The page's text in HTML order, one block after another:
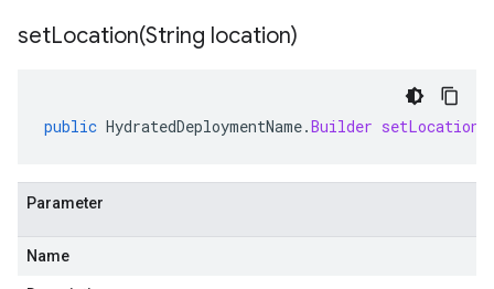
setLocation(String location)
public HydratedDeploymentName.Builder setLocation
Parameter
Name